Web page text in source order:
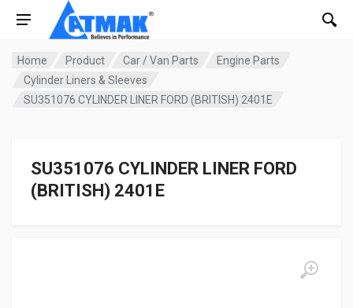
Home Product Car / Van Parts
Engine Parts
Cylinder Liners & Sleeves
SU351076 CYLINDER LINER FORD (BRITISH) 2401E
SU351076 CYLINDER LINER FORD
(BRITISH) 2401E